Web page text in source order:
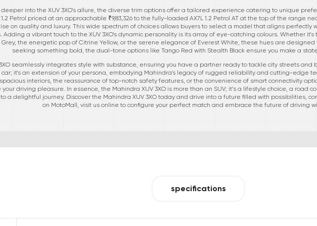
deeper into the XUV 3XO's allure, the diverse trim options offer a tailored experience catering to unique
1.2 Petrol priced at an approachable ₹9,83,326 to the fully-loaded AX7L 1.2 Petrol AT at the top of the range
on quality and luxury. This wide spectrum of choices allows buyers to select a model that aligns perfectly
Adding a vibrant touch to the XUV 3XO's dynamic personality is its array of eye-catching colours. Whether
Grey, the energetic pop of Citrine Yellow, or the serene elegance of Everest White, these hues are designed
seeking something bold, the dual-tone options like Tango Red with Stealth Black ensure you make a
seamlessly integrates style with substance, ensuring you have a partner ready to tackle city streets and
car; it's an extension of your persona, embodying Mahindra's legacy of rugged reliability and cutting-edge
interiors, the reassurance of top-notch safety features, or the convenience of smart connectivity
your driving pleasure. In essence, the Mahindra XUV 3XO is more than an SUV; it’s a lifestyle choice, a road
a delightful journey. Discover the Mahindra XUV 3XO today and drive into a future filled with possibilities,
on MotoMall, visit us online to configure your perfect match and embrace the future of driving
specifications